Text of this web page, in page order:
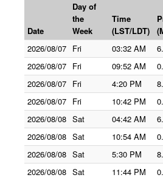
Date
Day of
the
Week
Time
(LST/LDT)
2026/08/07 Fri 03:32 AM
2026/08/07 Fri 09:52 AM
2026/08/07 Fri 4:20 PM
2026/08/07 Fri 10:42 PM
2026/08/08 Sat 04:42 AM
2026/08/08 Sat 10:54 AM
2026/08/08 Sat 5:30 PM
2026/08/08 Sat 11:44 PM